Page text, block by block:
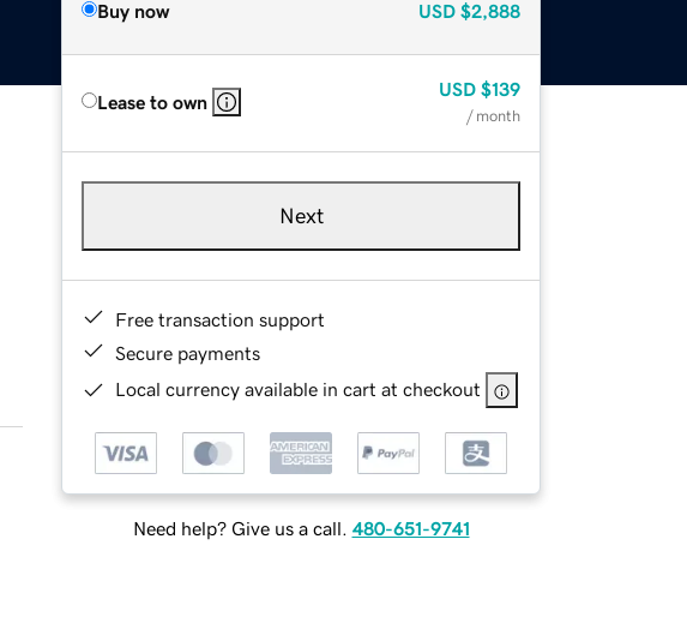
Buy now USD $2,888
Lease to own
USD $139
/ month
Next
Free transaction support
Secure payments
Local currency available in cart at checkout
Need help? Give us a call. 480-651-9741